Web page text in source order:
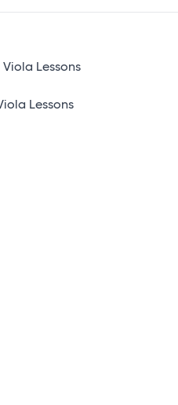
Lessons
Lessons